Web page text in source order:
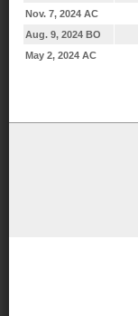
Nov. 7, 2024 AC
Aug. 9, 2024 BO
May 2, 2024 AC